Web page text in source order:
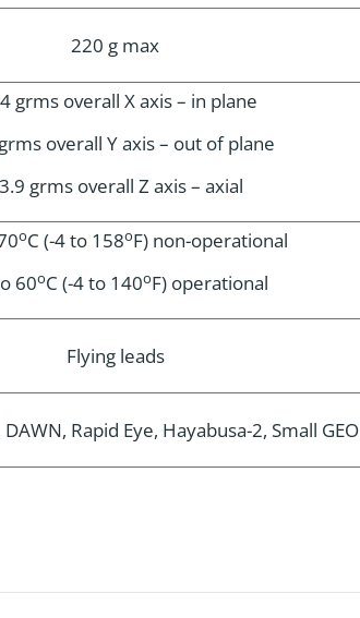
220 g max
grms overall X axis – in plane
overall Y axis – out of plane
grms overall Z axis – axial
oC (-4 to 158oF) non-operational
60oC (-4 to 140oF) operational
Flying leads
DAWN, Rapid Eye, Hayabusa-2, Small GEO